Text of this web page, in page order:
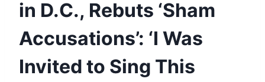
in D.C., Rebuts ‘Sham
Accusations’: ‘I Was
Invited to Sing This